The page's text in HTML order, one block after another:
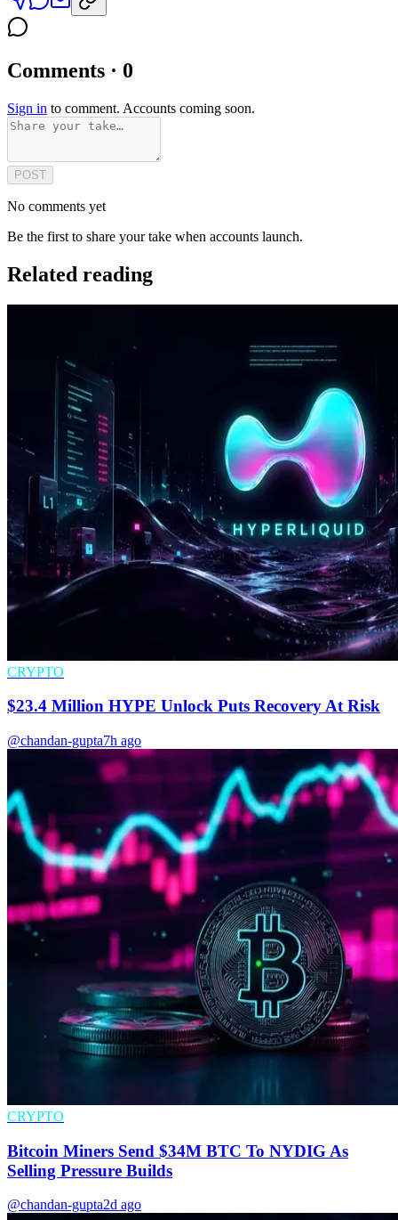
Comments · 0
Sign in to comment. Accounts coming soon.
POST
No comments yet
Be the first to share your take when accounts launch.
Related reading
CRYPTO
$23.4 Million HYPE Unlock Puts Recovery At Risk
@chandan-gupta7h ago
CRYPTO
Bitcoin Miners Send $34M BTC To NYDIG As
Selling Pressure Builds
@chandan-gupta2d ago